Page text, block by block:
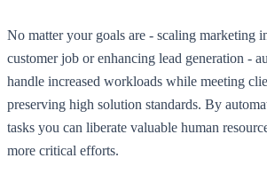
No matter your goals are - scaling marketing
customer job or enhancing lead generation -
handle increased workloads while meeting
preserving high solution standards. By
tasks you can liberate valuable human
more critical efforts.